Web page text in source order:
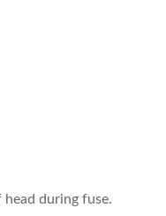
during fuse.